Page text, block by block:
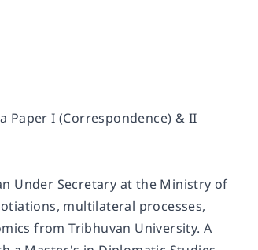
Paper I (Correspondence) & II
Under Secretary at the Ministry of
multilateral processes,
from Tribhuvan University. A